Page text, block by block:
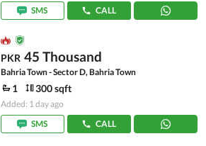
SMS
CALL
PKR 45 Thousand
Bahria Town - Sector D, Bahria Town
1 300 sqft
Added: 1 day ago
SMS
CALL